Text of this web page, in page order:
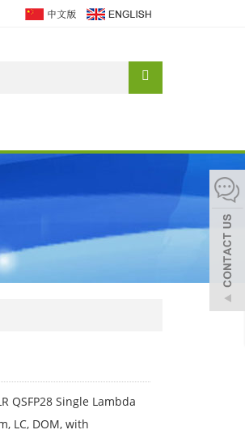
QSFP28 Single Lambda
LC, DOM, with